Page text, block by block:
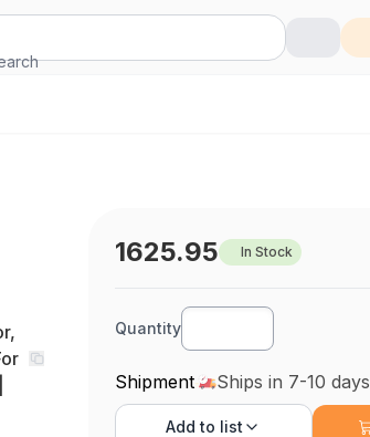
1625.95 In Stock
Quantity
Shipment Ships in 7-10 days
Add to list